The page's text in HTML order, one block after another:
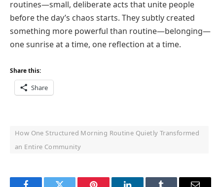
routines—small, deliberate acts that unite people
before the day’s chaos starts. They subtly created
something more powerful than routine—belonging—
one sunrise at a time, one reflection at a time.
Share this:
Share
How One Structured Morning Routine Quietly Transformed
an Entire Community